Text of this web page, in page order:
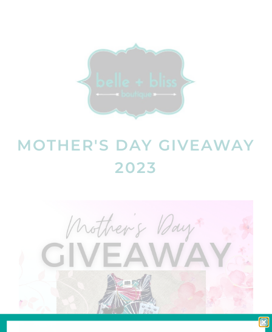
MOTHER'S DAY GIVEAWAY
2023